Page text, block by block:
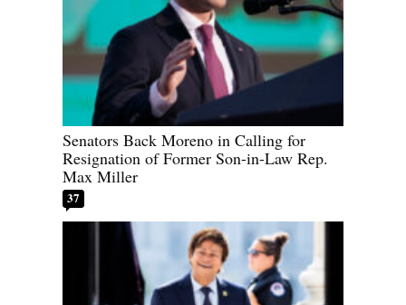
Senators Back Moreno in Calling for
Resignation of Former Son-in-Law Rep.
Max Miller
37